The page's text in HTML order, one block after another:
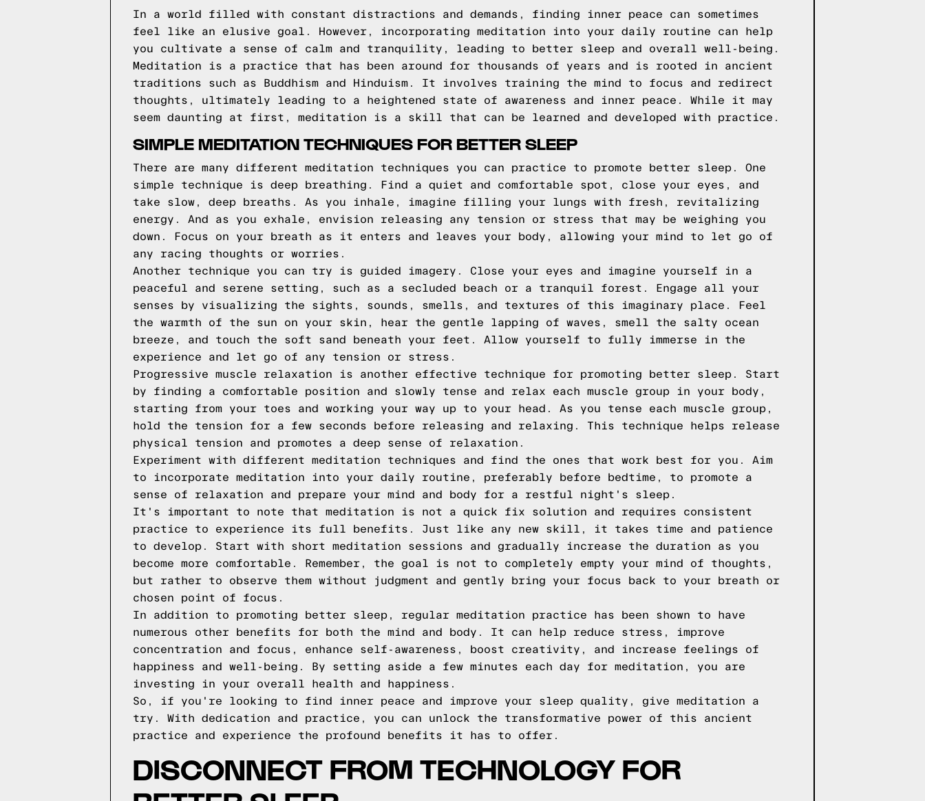
In a world filled with constant distractions and demands, finding inner peace can sometimes
feel like an elusive goal. However, incorporating meditation into your daily routine can help
you cultivate a sense of calm and tranquility, leading to better sleep and overall well-being.
Meditation is a practice that has been around for thousands of years and is rooted in ancient
traditions such as Buddhism and Hinduism. It involves training the mind to focus and redirect
thoughts, ultimately leading to a heightened state of awareness and inner peace. While it may
seem daunting at first, meditation is a skill that can be learned and developed with practice.
SIMPLE MEDITATION TECHNIQUES FOR BETTER SLEEP
There are many different meditation techniques you can practice to promote better sleep. One
simple technique is deep breathing. Find a quiet and comfortable spot, close your eyes, and
take slow, deep breaths. As you inhale, imagine filling your lungs with fresh, revitalizing
energy. And as you exhale, envision releasing any tension or stress that may be weighing you
down. Focus on your breath as it enters and leaves your body, allowing your mind to let go of
any racing thoughts or worries.
Another technique you can try is guided imagery. Close your eyes and imagine yourself in a
peaceful and serene setting, such as a secluded beach or a tranquil forest. Engage all your
senses by visualizing the sights, sounds, smells, and textures of this imaginary place. Feel
the warmth of the sun on your skin, hear the gentle lapping of waves, smell the salty ocean
breeze, and touch the soft sand beneath your feet. Allow yourself to fully immerse in the
experience and let go of any tension or stress.
Progressive muscle relaxation is another effective technique for promoting better sleep. Start
by finding a comfortable position and slowly tense and relax each muscle group in your body,
starting from your toes and working your way up to your head. As you tense each muscle group,
hold the tension for a few seconds before releasing and relaxing. This technique helps release
physical tension and promotes a deep sense of relaxation.
Experiment with different meditation techniques and find the ones that work best for you. Aim
to incorporate meditation into your daily routine, preferably before bedtime, to promote a
sense of relaxation and prepare your mind and body for a restful night's sleep.
It's important to note that meditation is not a quick fix solution and requires consistent
practice to experience its full benefits. Just like any new skill, it takes time and patience
to develop. Start with short meditation sessions and gradually increase the duration as you
become more comfortable. Remember, the goal is not to completely empty your mind of thoughts,
but rather to observe them without judgment and gently bring your focus back to your breath or
chosen point of focus.
In addition to promoting better sleep, regular meditation practice has been shown to have
numerous other benefits for both the mind and body. It can help reduce stress, improve
concentration and focus, enhance self-awareness, boost creativity, and increase feelings of
happiness and well-being. By setting aside a few minutes each day for meditation, you are
investing in your overall health and happiness.
So, if you're looking to find inner peace and improve your sleep quality, give meditation a
try. With dedication and practice, you can unlock the transformative power of this ancient
practice and experience the profound benefits it has to offer.
DISCONNECT FROM TECHNOLOGY FOR